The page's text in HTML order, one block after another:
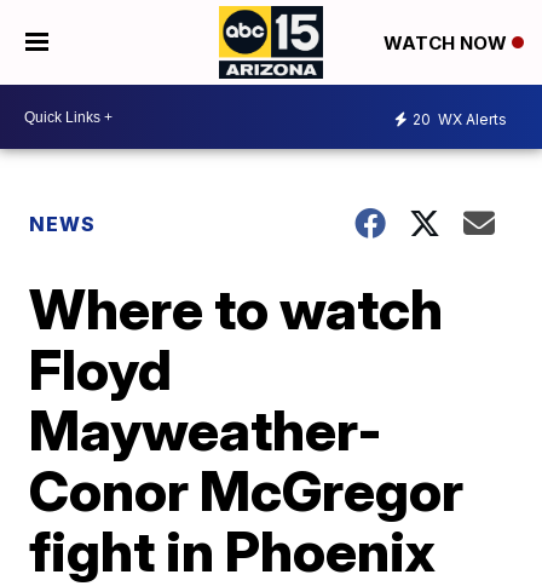
WATCH NOW
20 WX Alerts
NEWS
Where to watch
Floyd
Mayweather-
Conor McGregor
fight in Phoenix